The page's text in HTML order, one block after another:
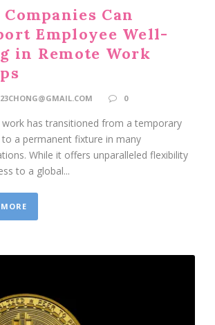
Companies Can
Employee Well-
in Remote Work
0
work has transitioned from a temporary
a permanent fixture in many
While it offers unparalleled flexibility
to a global...